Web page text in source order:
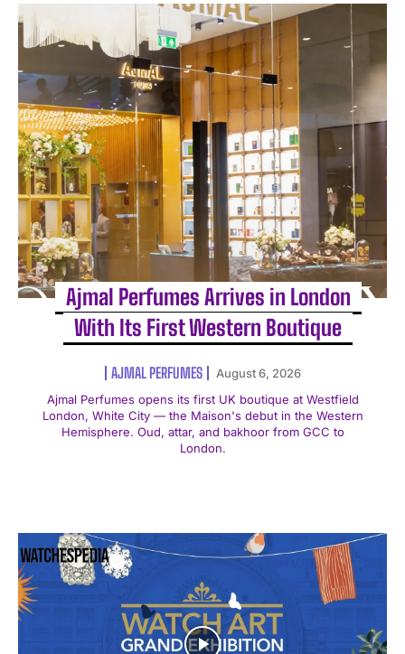
Ajmal Perfumes Arrives in London
With Its First Western Boutique
AJMAL PERFUMES
August 6, 2026
Ajmal Perfumes opens its first UK boutique at Westfield
London, White City — the Maison's debut in the Western
Hemisphere. Oud, attar, and bakhoor from GCC to
London.